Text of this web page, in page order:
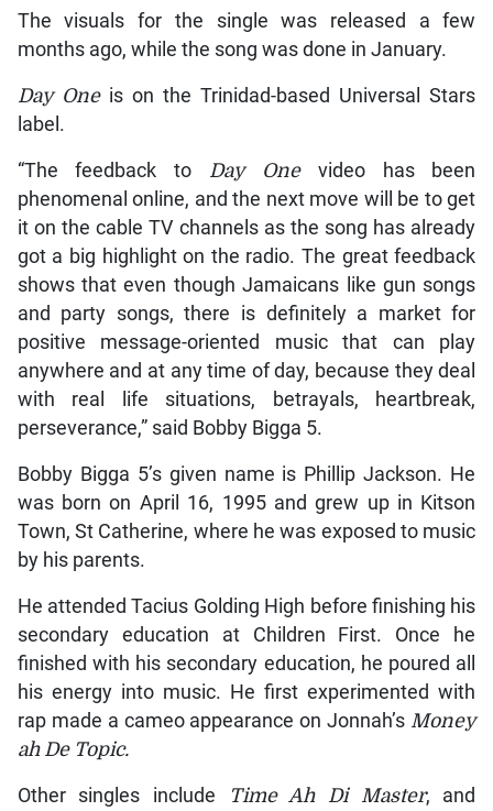
The visuals for the single was released a few
months ago, while the song was done in January.
Day Oneis on the Trinidad-based Universal Stars
label.
“The feedback to Day Onevideo has been
phenomenal online, and the next move will be to get
it on the cable TV channels as the song has already
got a big highlight on the radio. The great feedback
shows that even though Jamaicans like gun songs
and party songs, there is definitely a market for
positive message-oriented music that can play
anywhere and at any time of day, because they deal
with real life situations, betrayals, heartbreak,
perseverance,” said Bobby Bigga 5.
Bobby Bigga 5’s given name is Phillip Jackson. He
was born on April 16, 1995 and grew up in Kitson
Town, St Catherine, where he was exposed to music
by his parents.
He attended Tacius Golding High before finishing his
secondary education at Children First. Once he
finished with his secondary education, he poured all
his energy into music. He first experimented with
rap made a cameo appearance on Jonnah’s Money
ah De Topic.
Other singles include Time Ah Di Master, and